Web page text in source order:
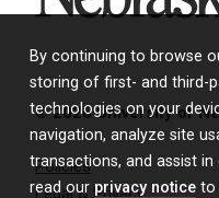
By continuing to browse
storing of first- and third-
technologies on your
navigation, analyze site
transactions, and assist
read our privacy notice to
© 2026 University of
Policies
Legal & Privacy